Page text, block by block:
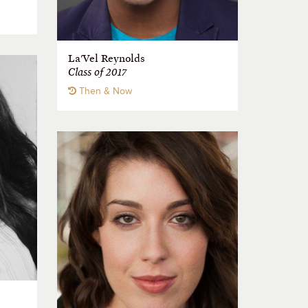
La'Vel Reynolds
Class of 2017
Then & Now